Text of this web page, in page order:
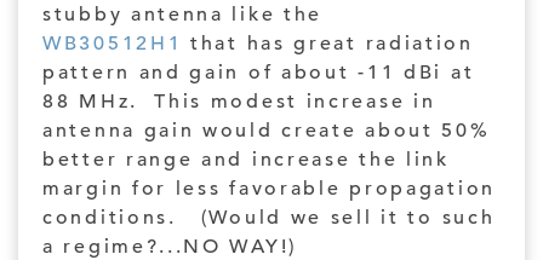
stubby antenna like the
WB30512H1 that has great radiation
pattern and gain of about -11 dBi at
88 MHz. This modest increase in
antenna gain would create about 50%
better range and increase the link
margin for less favorable propagation
conditions. (Would we sell it to such
a regime?...NO WAY!)